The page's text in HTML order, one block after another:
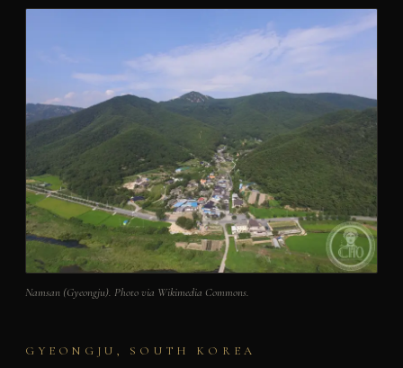
Namsan (Gyeongju). Photo via Wikimedia Commons.
GYEONGJU, SOUTH KOREA